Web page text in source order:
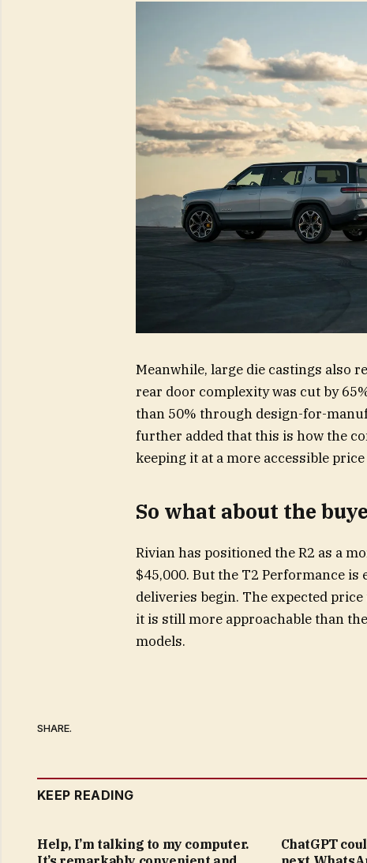
Meanwhile, large die castings also
rear door complexity was cut by
than 50% through design-for-
further added that this is how the
keeping it at a more accessible
So what about the
Rivian has positioned the R2 as a
$45,000. But the T2 Performance
deliveries begin. The expected
it is still more approachable than
models.
SHARE.
KEEP READING
Help, I’m talking to my computer.
ChatGPT